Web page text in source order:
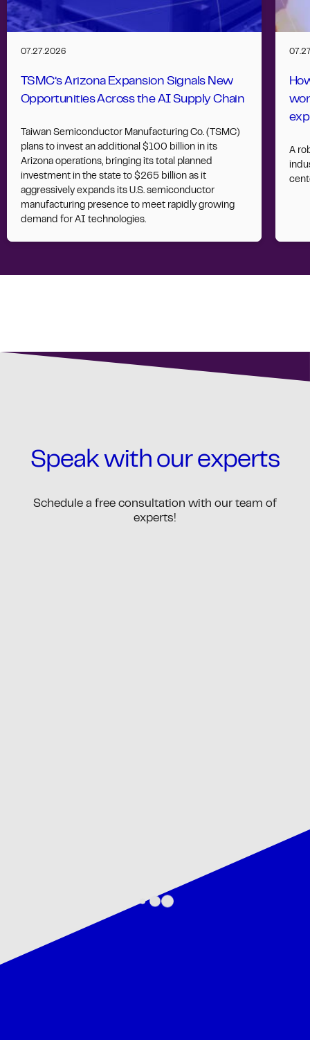
07.27.2026
TSMC’s Arizona Expansion Signals New
Opportunities Across the AI Supply Chain
Taiwan Semiconductor Manufacturing Co. (TSMC)
plans to invest an additional $100 billion in its
Arizona operations, bringing its total planned
investment in the state to $265 billion as it
aggressively expands its U.S. semiconductor
manufacturing presence to meet rapidly growing
demand for AI technologies.
A
Speak with our experts
Schedule a free consultation with our team of
experts!